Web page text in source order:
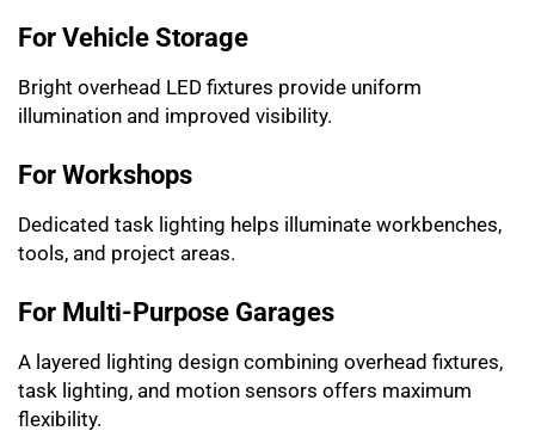
For Vehicle Storage
Bright overhead LED fixtures provide uniform
illumination and improved visibility.
For Workshops
Dedicated task lighting helps illuminate workbenches,
tools, and project areas.
For Multi-Purpose Garages
A layered lighting design combining overhead fixtures,
task lighting, and motion sensors offers maximum
flexibility.